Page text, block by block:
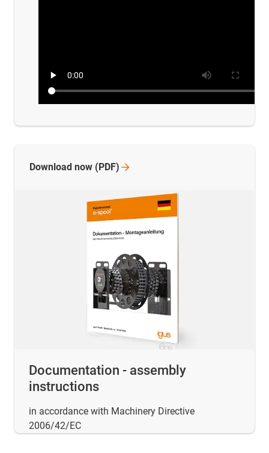
Documentation - assembly
instructions
in accordance with Machinery Directive
2006/42/EC
Download now (PDF)